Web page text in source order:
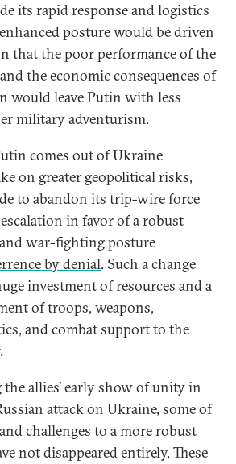
its rapid response and logistics
posture would be driven
that the poor performance of the
the economic consequences of
would leave Putin with less
military adventurism.
comes out of Ukraine
on greater geopolitical risks,
to abandon its trip-wire force
in favor of a robust
war-fighting posture
by denial. Such a change
investment of resources and a
of troops, weapons,
and combat support to the
allies’ early show of unity in
attack on Ukraine, some of
challenges to a more robust
not disappeared entirely. These